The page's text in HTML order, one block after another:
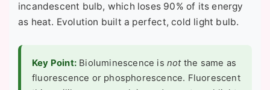
incandescent bulb, which loses 90% of its energy
as heat. Evolution built a perfect, cold light bulb.
Key Point: Bioluminescence is notthe same as
fluorescence or phosphorescence. Fluorescent